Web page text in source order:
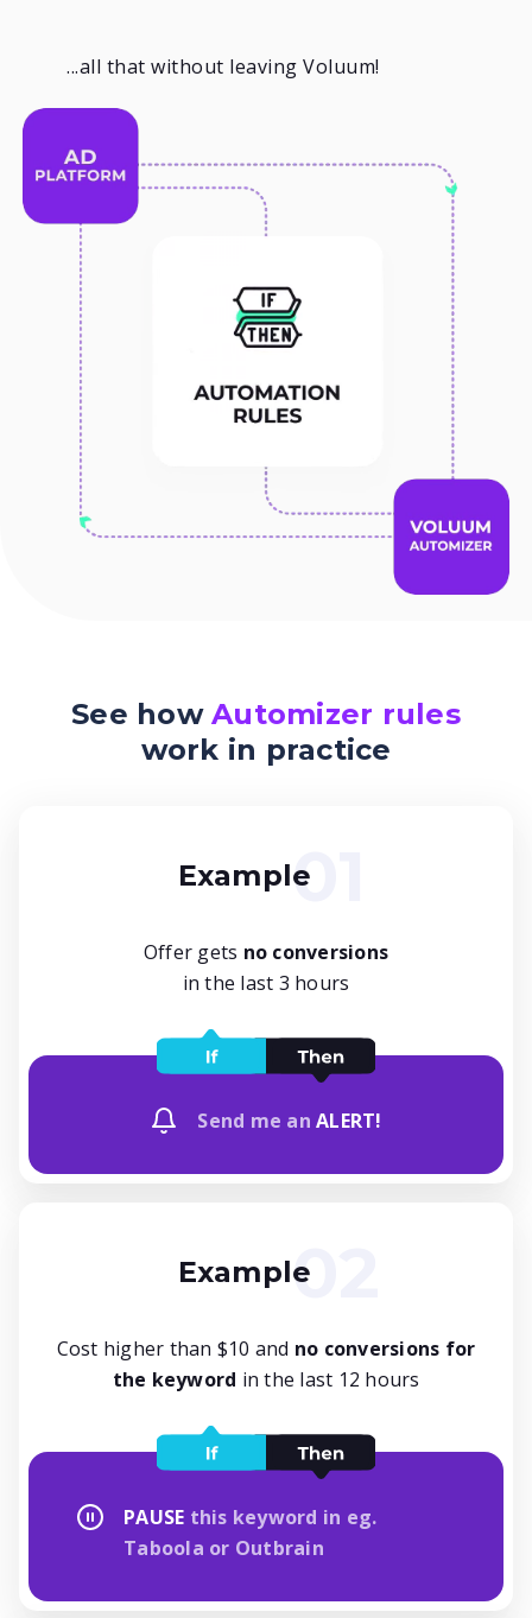
...all that without leaving Voluum!
See howAutomizer rules
work in practice
Example
Offer gets no conversions
in the last 3 hours
Send me anALERT!
Example
Cost higher than $10 and no conversions for
the keyword in the last 12 hours
PAUSE this keyword in eg.
Taboola or Outbrain